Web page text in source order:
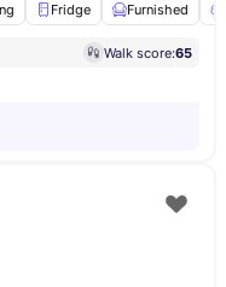
Fridge Furnished
Walk score:65